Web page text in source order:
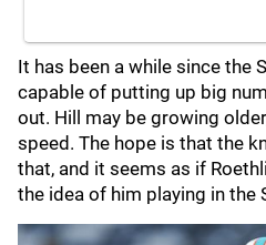
It has been a while since the
capable of putting up big
out. Hill may be growing
speed. The hope is that the
that, and it seems as if
the idea of him playing in the